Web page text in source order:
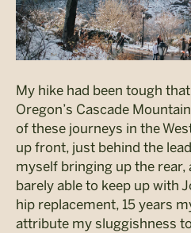
My hike had been tough
Oregon’s Cascade
of these journeys in the
up front, just behind the
myself bringing up the rear,
barely able to keep up with
hip replacement, 15 years
attribute my sluggishness